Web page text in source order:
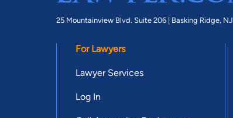
25 Mountainview Blvd. Suite 206 | Basking Ridge,
For Lawyers
Lawyer Services
Log In